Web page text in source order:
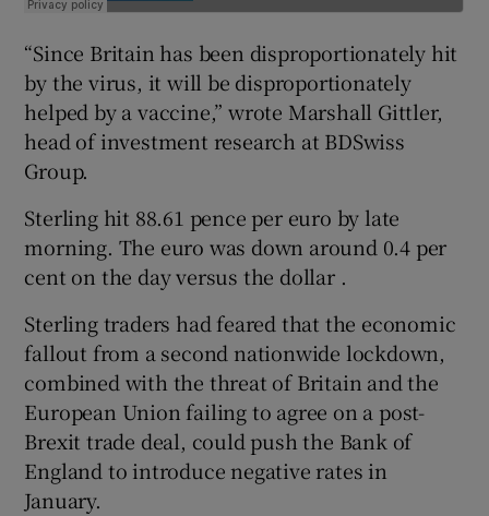
“Since Britain has been disproportionately hit
by the virus, it will be disproportionately
helped by a vaccine,” wrote Marshall Gittler,
head of investment research at BDSwiss
Group.
Sterling hit 88.61 pence per euro by late
morning. The euro was down around 0.4 per
cent on the day versus the dollar .
Sterling traders had feared that the economic
fallout from a second nationwide lockdown,
combined with the threat of Britain and the
European Union failing to agree on a post-
Brexit trade deal, could push the Bank of
England to introduce negative rates in
January.